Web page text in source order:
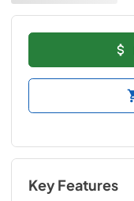
Key Features